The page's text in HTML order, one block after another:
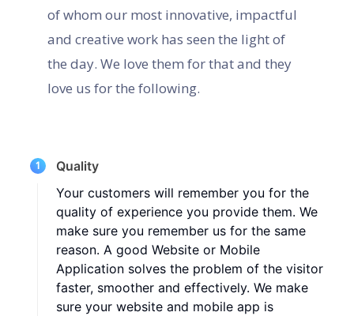
of whom our most innovative, impactful
and creative work has seen the light of
the day. We love them for that and they
love us for the following.
1
Quality
Your customers will remember you for the
quality of experience you provide them. We
make sure you remember us for the same
reason. A good Website or Mobile
Application solves the problem of the visitor
faster, smoother and effectively. We make
sure your website and mobile app is